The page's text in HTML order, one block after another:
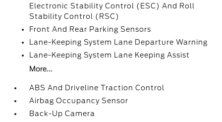
Electronic Stability Control (ESC) And Roll
Stability Control (RSC)
Front And Rear Parking Sensors
Lane-Keeping System Lane Departure Warning
Lane-Keeping System Lane Keeping Assist
More...
ABS And Driveline Traction Control
Airbag Occupancy Sensor
Back-Up Camera